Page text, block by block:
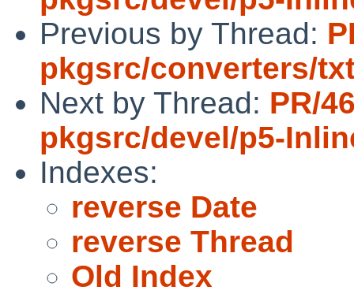
Previous by Thread:
pkgsrc/converters/
Next by Thread: PR/
pkgsrc/devel/p5-
Indexes:
reverse Date
reverse Thread
Old Index